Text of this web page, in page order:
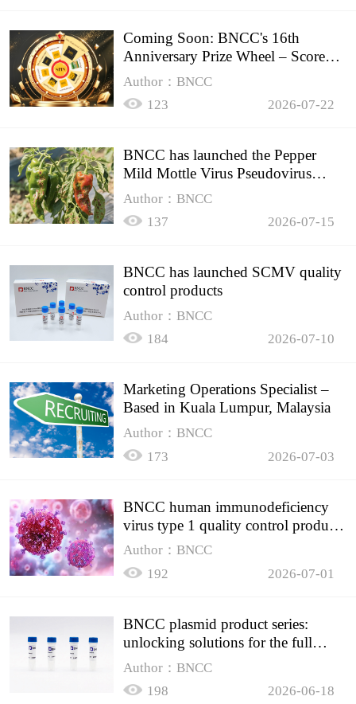
Coming Soon: BNCC's 16th
Anniversary Prize Wheel – Score
Up to 50% Off!
Author：BNCC
123
2026-07-22
BNCC has launched the Pepper
Mild Mottle Virus Pseudovirus
Biomass Control Product,
Author：BNCC
137
2026-07-15
BNCC has launched SCMV quality
control products
Author：BNCC
184
2026-07-10
Marketing Operations Specialist –
Based in Kuala Lumpur, Malaysia
Author：BNCC
173
2026-07-03
BNCC human immunodeficiency
virus type 1 quality control product,
accurately controls the quality of
Author：BNCC
192
2026-07-01
BNCC plasmid product series:
unlocking solutions for the full
spectrum of molecular experiment
Author：BNCC
198
2026-06-18